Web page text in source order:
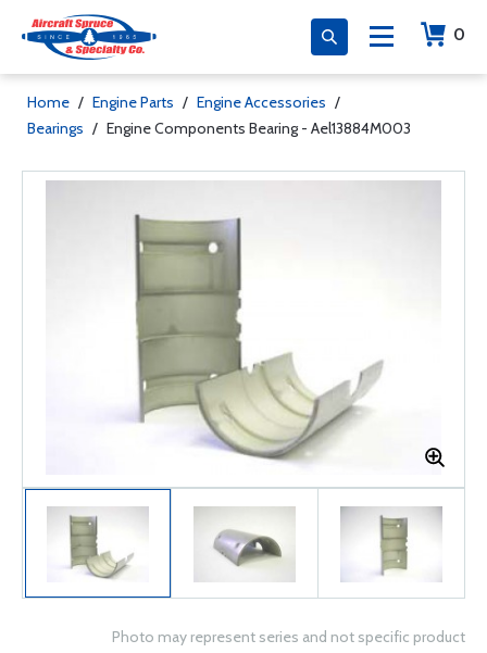
0
Home / Engine Parts / Engine Accessories /
Bearings / Engine Components Bearing - Ael13884M003
Photo may represent series and not specific product